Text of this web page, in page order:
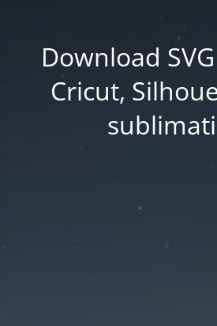
Download
Cricut,